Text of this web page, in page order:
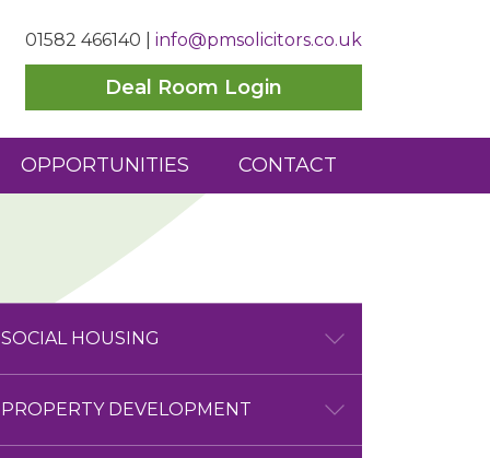
01582 466140 info@pmsolicitors.co.uk
Deal Room Login
OPPORTUNITIES CONTACT
SOCIAL HOUSING
SOCIAL HOUSING OVERVIEW
PROPERTY DEVELOPMENT